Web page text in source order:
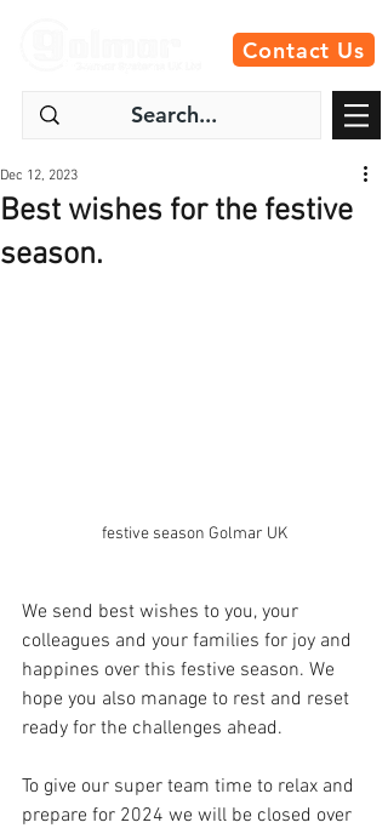
Contact Us
Best wishes for the festive
season.
Dec 12, 2023
festive season Golmar UK
We send best wishes to you, your
colleagues and your families for joy and
happines over this festive season. We
hope you also manage to rest and reset
ready for the challenges ahead.
To give our super team time to relax and
prepare for 2024 we will be closed over